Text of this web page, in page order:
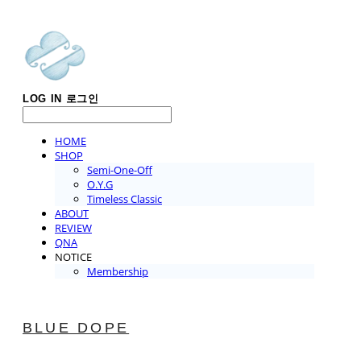
LOG IN 로그인
HOME
SHOP
Semi-One-Off
O.Y.G
Timeless Classic
ABOUT
REVIEW
QNA
NOTICE
Membership
BLUE DOPE